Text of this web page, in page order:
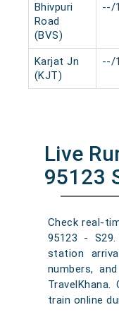
Bhivpuri
Road
(BVS)
--/
Karjat Jn
(KJT)
--/
Live
95123
Check real-
95123 -
station
numbers,
train online